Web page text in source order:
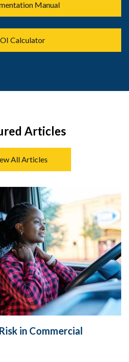
Manual
Calculator
Articles
All Articles
in Commercial